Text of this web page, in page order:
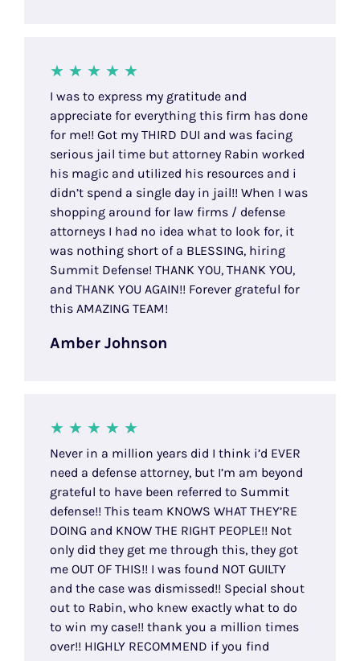
I was to express my gratitude and
appreciate for everything this firm has done
for me!! Got my THIRD DUI and was facing
serious jail time but attorney Rabin worked
his magic and utilized his resources and i
didn’t spend a single day in jail!! When I was
shopping around for law firms / defense
attorneys I had no idea what to look for, it
was nothing short of a BLESSING, hiring
Summit Defense! THANK YOU, THANK YOU,
and THANK YOU AGAIN!! Forever grateful for
this AMAZING TEAM!
Amber Johnson
Never in a million years did I think i’d EVER
need a defense attorney, but I’m am beyond
grateful to have been referred to Summit
defense!! This team KNOWS WHAT THEY’RE
DOING and KNOW THE RIGHT PEOPLE!! Not
only did they get me through this, they got
me OUT OF THIS!! I was found NOT GUILTY
and the case was dismissed!! Special shout
out to Rabin, who knew exactly what to do
to win my case!! thank you a million times
over!! HIGHLY RECOMMEND if you find